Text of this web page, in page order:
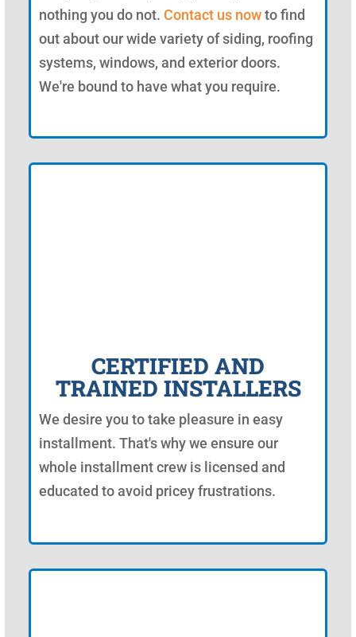
nothing you do not. Contact us nowto find
out about our wide variety of siding, roofing
systems, windows, and exterior doors.
We're bound to have what you require.
CERTIFIED AND
TRAINED INSTALLERS
We desire you to take pleasure in easy
installment. That's why we ensure our
whole installment crew is licensed and
educated to avoid pricey frustrations.